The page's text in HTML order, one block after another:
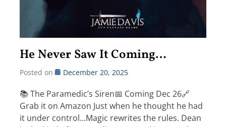
He Never Saw It Coming…
Posted on December 20, 2025
📚 The Paramedic’s Siren📅 Coming Dec 26🔗
Grab it on Amazon Just when he thought he had
it under control…Magic rewrites the rules. Dean